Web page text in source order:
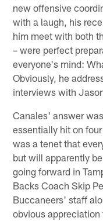
new offensive
with a laugh, his
him meet with both
– were perfect
everyone's mind:
Obviously, he
interviews with
Canales' answer
essentially hit on
was a tenet that
but will apparently
going forward in
Backs Coach Skip
Buccaneers' staff
obvious